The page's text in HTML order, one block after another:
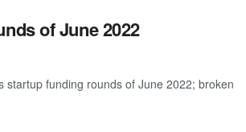
of June 2022
funding rounds of June 2022; broken